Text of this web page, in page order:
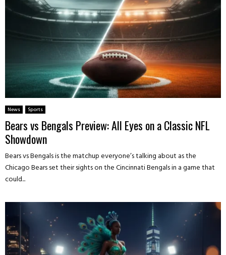
News Sports
Bears vs Bengals Preview: All Eyes on a Classic NFL
Showdown
Bears vs Bengals is the matchup everyone’s talking about as the
Chicago Bears set their sights on the Cincinnati Bengals in a game that
could...